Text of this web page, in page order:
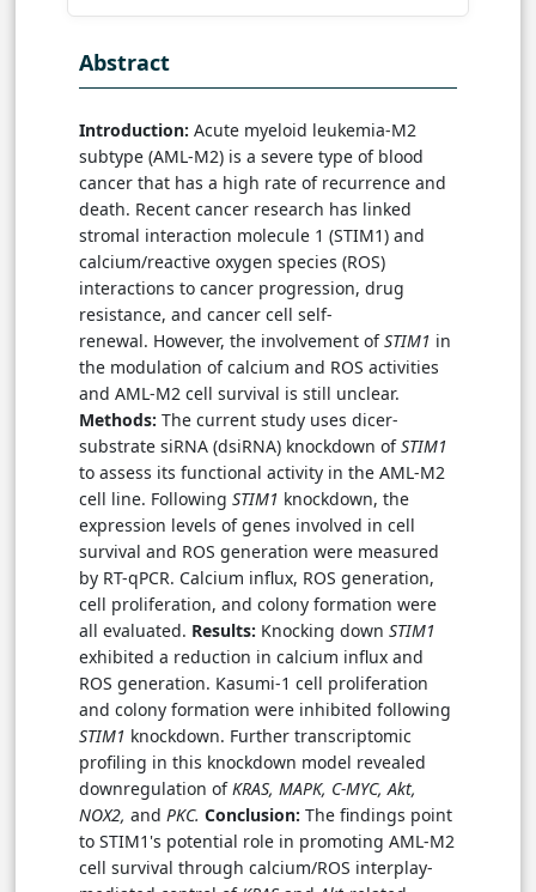
Abstract
Introduction: Acute myeloid leukemia-M2
subtype (AML-M2) is a severe type of blood
cancer that has a high rate of recurrence and
death. Recent cancer research has linked
stromal interaction molecule 1 (STIM1) and
calcium/reactive oxygen species (ROS)
interactions to cancer progression, drug
resistance, and cancer cell self-
renewal. However, the involvement ofSTIM1 in
the modulation of calcium and ROS activities
and AML-M2 cell survival is still unclear.
Methods: The current study uses dicer-
substrate siRNA (dsiRNA) knockdown ofSTIM1
to assess its functional activity in the AML-M2
cell line. Following STIM1 knockdown, the
expression levels of genes involved in cell
survival and ROS generation were measured
by RT-qPCR. Calcium influx, ROS generation,
cell proliferation, and colony formation were
all evaluated. Results: Knocking down STIM1
exhibited a reduction in calcium influx and
ROS generation. Kasumi-1 cell proliferation
and colony formation were inhibited following
STIM1 knockdown. Further transcriptomic
profiling in this knockdown model revealed
downregulation ofKRAS, MAPK, C-MYC, Akt,
NOX2, and PKC. Conclusion: The findings point
to STIM1's potential role in promoting AML-M2
cell survival through calcium/ROS interplay-